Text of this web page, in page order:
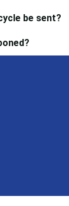
be sent?